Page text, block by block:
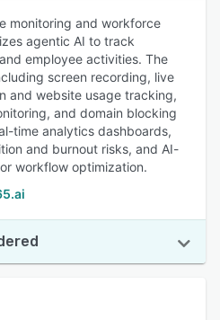
monitoring and workforce
agentic AI to track
employee activities. The
screen recording, live
and website usage tracking,
and domain blocking
time analytics dashboards,
and burnout risks, and AI-
workflow optimization.